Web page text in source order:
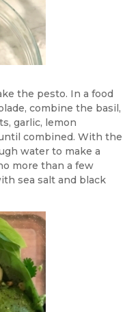
the pesto. In a food
combine the basil,
garlic, lemon
combined. With the
water to make a
more than a few
sea salt and black